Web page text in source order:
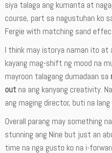
siya talaga ang kumanta at
course, part sa nagustuhan ko
Fergie with matching sand
I think may istorya naman ito at
kayang mag-shift ng mood na
mayroon talagang dumadaan sa
out na ang kanyang creativity.
ang maging director, buti na lang
Overall parang may something
stunning ang Nine but just an
time na nga gusto ko na i-